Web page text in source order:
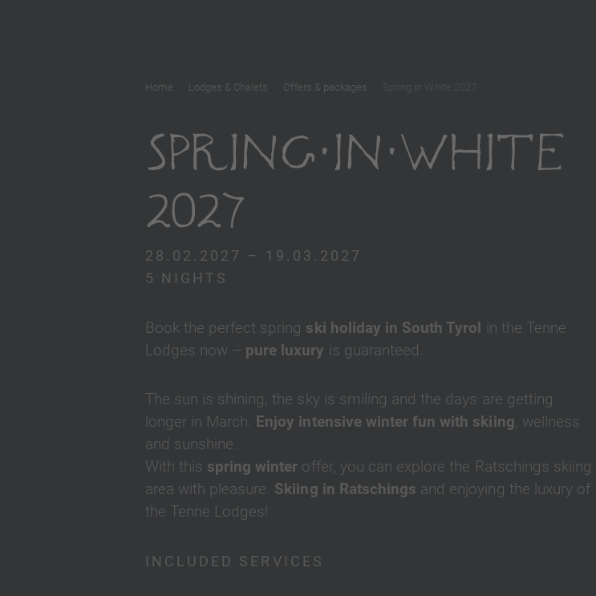
Home Lodges & Chalets Offers & packages Spring in White 2027
SPRING IN WHITE
2027
28.02.2027 – 19.03.2027
5 NIGHTS
Book the perfect spring ski holiday in South Tyrol
in the Tenne
Lodges now – pure luxury is guaranteed.
The sun is shining, the sky is smiling and the days are getting
longer in March. Enjoy intensive winter fun with skiing , wellness
and sunshine.
With this spring winter offer, you can explore the Ratschings skiing
area with pleasure. Skiing in Ratschings and enjoying the luxury of
the Tenne Lodges!
INCLUDED SERVICES